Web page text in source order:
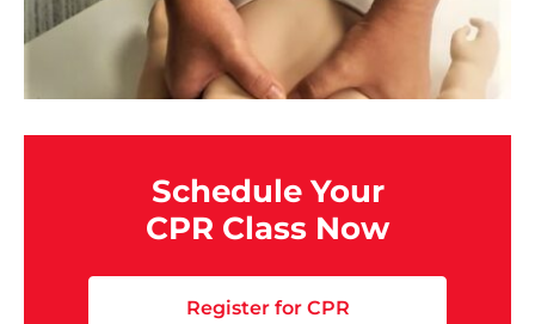
Schedule Your
CPR Class Now
Register for CPR